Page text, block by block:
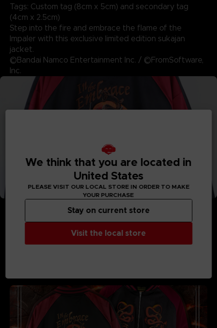
Tags: Custom tag (8cm x 5cm) and secondary tag
(4cm x 2.5cm)
Step into the fire and embrace the flame of the
Impaler with this exclusive limited edition sukajan
jacket.
©Bandai Namco Entertainment Inc. / ©FromSoftware,
Inc.
We think that you are located in
United States
PLEASE VISIT OUR LOCAL STORE IN ORDER TO MAKE
YOUR PURCHASE
Visit the local store
Stay on current store